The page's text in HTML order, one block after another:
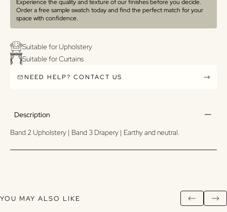
Experience the quality and texture of our finishes before you decide.
Order a free sample swatch today and find the perfect match for your
space with confidence.
Suitable for Upholstery
Suitable for Curtains
NEED HELP? CONTACT US
Description
Band 2 Upholstery | Band 3 Drapery | Earthy and neutral.
YOU MAY ALSO LIKE